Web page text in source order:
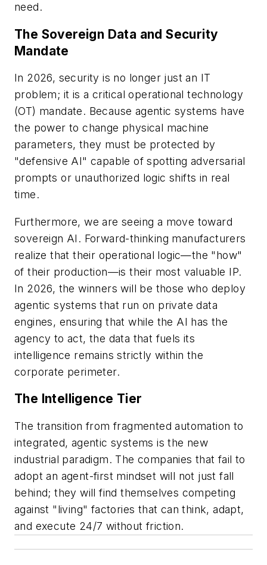
need.
The Sovereign Data and Security
Mandate
In 2026, security is no longer just an IT
problem; it is a critical operational technology
(OT) mandate. Because agentic systems have
the power to change physical machine
parameters, they must be protected by
"defensive AI" capable of spotting adversarial
prompts or unauthorized logic shifts in real
time.
Furthermore, we are seeing a move toward
sovereign AI. Forward-thinking manufacturers
realize that their operational logic—the "how"
of their production—is their most valuable IP.
In 2026, the winners will be those who deploy
agentic systems that run on private data
engines, ensuring that while the AI has the
agency to act, the data that fuels its
intelligence remains strictly within the
corporate perimeter.
The Intelligence Tier
The transition from fragmented automation to
integrated, agentic systems is the new
industrial paradigm. The companies that fail to
adopt an agent-first mindset will not just fall
behind; they will find themselves competing
against "living" factories that can think, adapt,
and execute 24/7 without friction.